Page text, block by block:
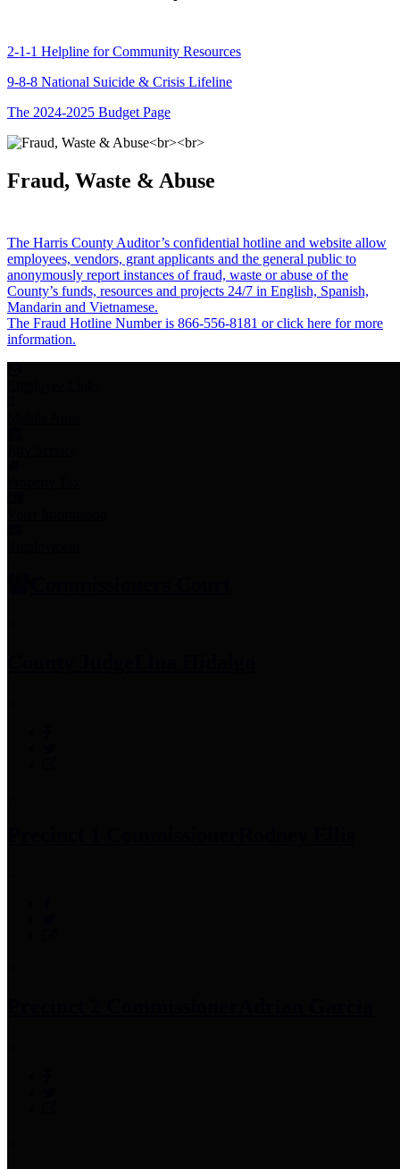
2-1-1 Helpline for Community Resources
9-8-8 National Suicide & Crisis Lifeline
The 2024-2025 Budget Page
Fraud, Waste & Abuse
The Harris County Auditor’s confidential hotline and website allow
employees, vendors, grant applicants and the general public to
anonymously report instances of fraud, waste or abuse of the
County’s funds, resources and projects 24/7 in English, Spanish,
Mandarin and Vietnamese.
The Fraud Hotline Number is 866-556-8181 or click here for more
information.